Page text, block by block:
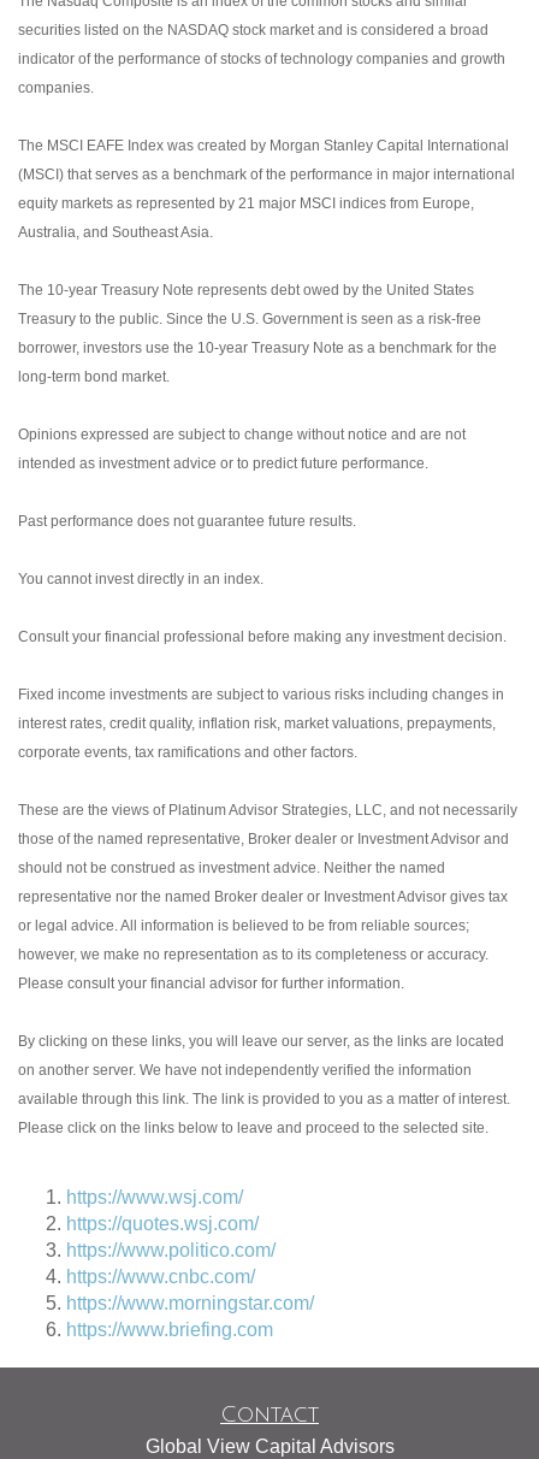
securities listed on the NASDAQ stock market and is considered a broad
indicator of the performance of stocks of technology companies and growth
companies.
The MSCI EAFE Index was created by Morgan Stanley Capital International
(MSCI) that serves as a benchmark of the performance in major international
equity markets as represented by 21 major MSCI indices from Europe,
Australia, and Southeast Asia.
The 10-year Treasury Note represents debt owed by the United States
Treasury to the public. Since the U.S. Government is seen as a risk-free
borrower, investors use the 10-year Treasury Note as a benchmark for the
long-term bond market.
Opinions expressed are subject to change without notice and are not
intended as investment advice or to predict future performance.
Past performance does not guarantee future results.
You cannot invest directly in an index.
Consult your financial professional before making any investment decision.
Fixed income investments are subject to various risks including changes in
interest rates, credit quality, inflation risk, market valuations, prepayments,
corporate events, tax ramifications and other factors.
These are the views of Platinum Advisor Strategies, LLC, and not necessarily
those of the named representative, Broker dealer or Investment Advisor and
should not be construed as investment advice. Neither the named
representative nor the named Broker dealer or Investment Advisor gives tax
or legal advice. All information is believed to be from reliable sources;
however, we make no representation as to its completeness or accuracy.
Please consult your financial advisor for further information.
By clicking on these links, you will leave our server, as the links are located
on another server. We have not independently verified the information
available through this link. The link is provided to you as a matter of interest.
Please click on the links below to leave and proceed to the selected site.
https://www.wsj.com/
https://quotes.wsj.com/
https://www.politico.com/
https://www.cnbc.com/
https://www.morningstar.com/
https://www.briefing.com
Contact
Global View Capital Advisors